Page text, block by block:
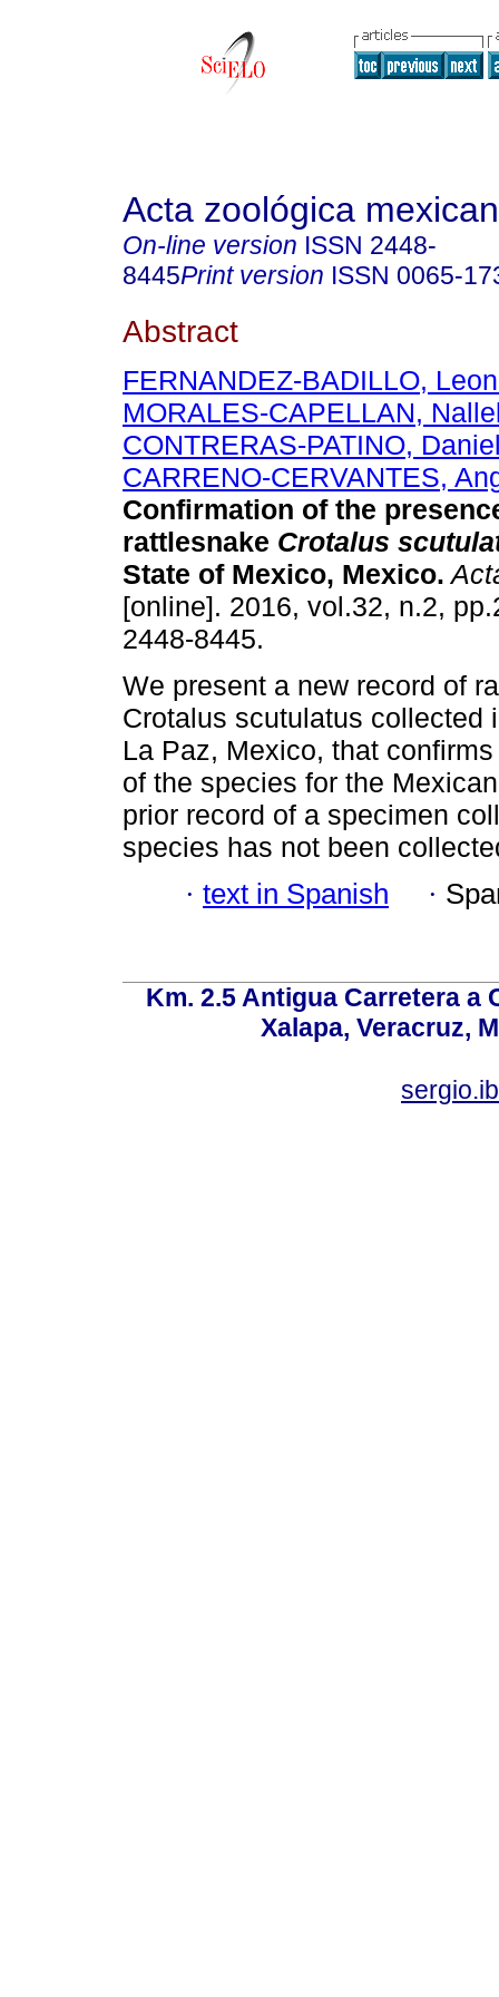
Acta zoológica
On-line version ISSN 2448-
8445Print version ISSN 0065-
Abstract
FERNANDEZ-BADILLO,
MORALES-CAPELLAN,
CONTRERAS-PATINO,
CARRENO-CERVANTES,
Confirmation of the
rattlesnake Crotalus
State of Mexico, Mexico.
[online]. 2016, vol.32, n.2,
2448-8445.
We present a new record of
Crotalus scutulatus collected
La Paz, Mexico, that
of the species for the
prior record of a specimen
species has not been
· text in Spanish ·
Km. 2.5 Antigua Carretera a
Xalapa, Veracruz,